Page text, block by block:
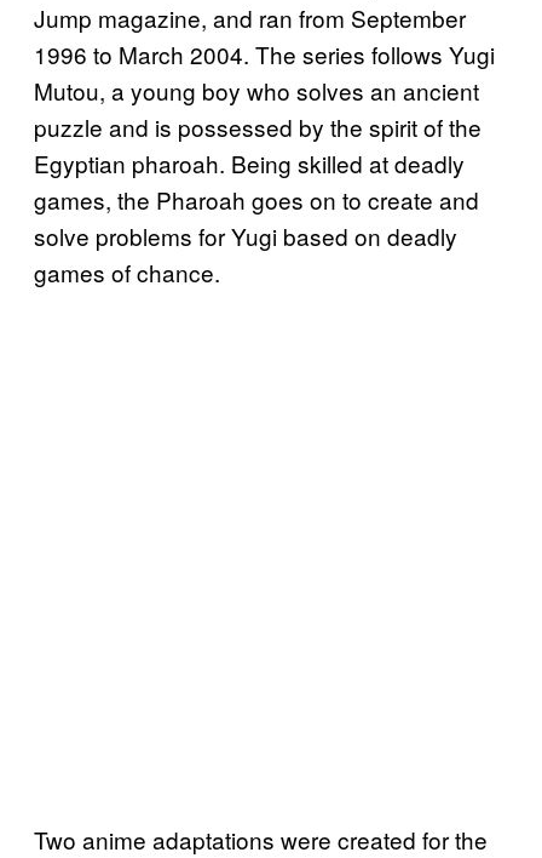
Jump magazine, and ran from September
1996 to March 2004. The series follows Yugi
Mutou, a young boy who solves an ancient
puzzle and is possessed by the spirit of the
Egyptian pharoah. Being skilled at deadly
games, the Pharoah goes on to create and
solve problems for Yugi based on deadly
games of chance.
Two anime adaptations were created for the